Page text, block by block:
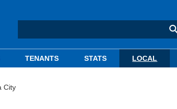
TENANTS STATS LOCAL
City